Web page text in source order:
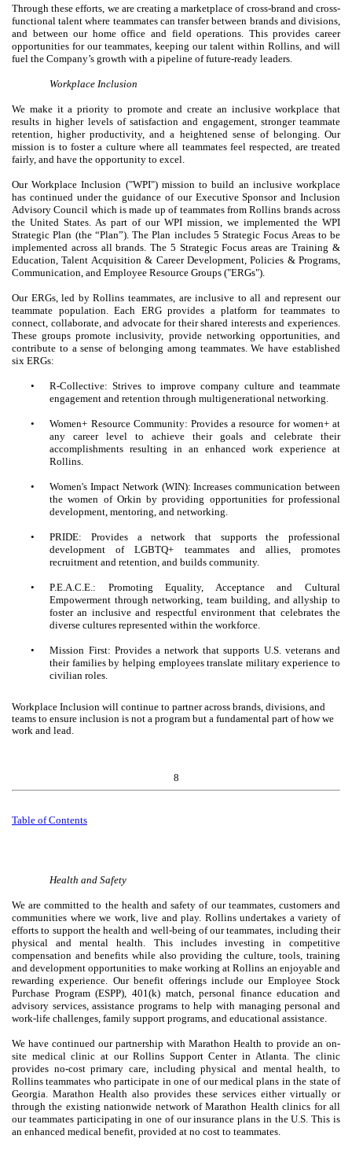
Through these efforts, we are creating a marketplace of cross-brand and cross-
functional talent where teammates can transfer between brands and divisions,
and between our home office and field operations. This provides career
opportunities for our teammates, keeping our talent within Rollins, and will
fuel the Company’s growth with a pipeline of future-ready leaders.
Workplace Inclusion
We make it a priority to promote and create an inclusive workplace that
results in higher levels of satisfaction and engagement, stronger teammate
retention, higher productivity, and a heightened sense of belonging. Our
mission is to foster a culture where all teammates feel respected, are treated
fairly, and have the opportunity to excel.
Our Workplace Inclusion ("WPI") mission to build an inclusive workplace
has continued under the guidance of our Executive Sponsor and Inclusion
Advisory Council which is made up of teammates from Rollins brands across
the United States. As part of our WPI mission, we implemented the WPI
Strategic Plan (the “Plan”). The Plan includes 5 Strategic Focus Areas to be
implemented across all brands. The 5 Strategic Focus areas are Training &
Education, Talent Acquisition & Career Development, Policies & Programs,
Communication, and Employee Resource Groups ("ERGs").
Our ERGs, led by Rollins teammates, are inclusive to all and represent our
teammate population. Each ERG provides a platform for teammates to
connect, collaborate, and advocate for their shared interests and experiences.
These groups promote inclusivity, provide networking opportunities, and
contribute to a sense of belonging among teammates. We have established
six ERGs:
•
R-Collective: Strives to improve company culture and teammate
engagement and retention through multigenerational networking.
•
Women+ Resource Community: Provides a resource for women+ at
any career level to achieve their goals and celebrate their
accomplishments resulting in an enhanced work experience at
Rollins.
•
Women's Impact Network (WIN): Increases communication between
the women of Orkin by providing opportunities for professional
development, mentoring, and networking.
•
PRIDE: Provides a network that supports the professional
development of LGBTQ+ teammates and allies, promotes
recruitment and retention, and builds community.
•
P.E.A.C.E.: Promoting Equality, Acceptance and Cultural
Empowerment through networking, team building, and allyship to
foster an inclusive and respectful environment that celebrates the
diverse cultures represented within the workforce.
•
Mission First: Provides a network that supports U.S. veterans and
their families by helping employees translate military experience to
civilian roles.
Workplace Inclusion will continue to partner across brands, divisions, and
teams to ensure inclusion is not a program but a fundamental part of how we
work and lead.
8
Table ofContents
Health and Safety
We are committed to the health and safety of our teammates, customers and
communities where we work, live and play. Rollins undertakes a variety of
efforts to support the health and well-being of our teammates, including their
physical and mental health. This includes investing in competitive
compensation and benefits while also providing the culture, tools, training
and development opportunities to make working at Rollins an enjoyable and
rewarding experience. Our benefit offerings include our Employee Stock
Purchase Program (ESPP), 401(k) match, personal finance education and
advisory services, assistance programs to help with managing personal and
work-life challenges, family support programs, and educational assistance.
We have continued our partnership with Marathon Health to provide an on-
site medical clinic at our Rollins Support Center in Atlanta. The clinic
provides no-cost primary care, including physical and mental health, to
Rollins teammates who participate in one of our medical plans in the state of
Georgia. Marathon Health also provides these services either virtually or
through the existing nationwide network of Marathon Health clinics for all
our teammates participating in one of our insurance plans in the U.S. This is
an enhanced medical benefit, provided at no cost to teammates.